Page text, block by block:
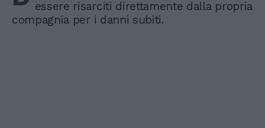
essere risarciti direttamente dalla propria
compagnia per i danni subiti.